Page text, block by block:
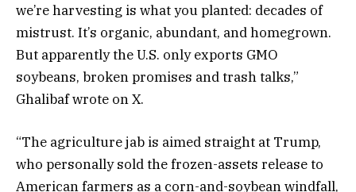
we’re harvesting is what you planted: decades of
mistrust. It’s organic, abundant, and homegrown.
But apparently the U.S. only exports GMO
soybeans, broken promises and trash talks,”
Ghalibaf wrote on X.
“The agriculture jab is aimed straight at Trump,
who personally sold the frozen-assets release to
American farmers as a corn-and-soybean windfall,